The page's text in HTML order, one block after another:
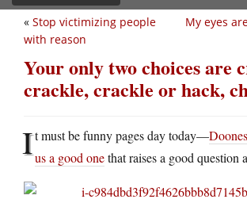
My eyes
« Stop victimizing people
with reason
Your only two choices are
crackle, crackle or hack,
It must be funny pages day today—
us a good onethat raises a good question